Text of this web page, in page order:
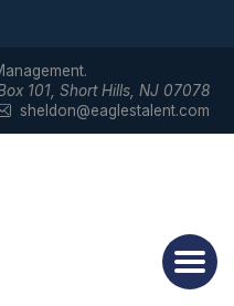
101, Short Hills, NJ 07078
sheldon@eaglestalent.com